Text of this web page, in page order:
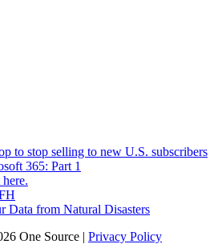
to stop selling to new U.S. subscribers
365: Part 1
Data from Natural Disasters
One Source | Privacy Policy